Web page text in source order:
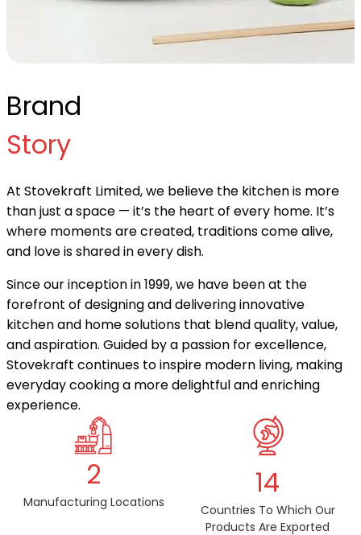
Brand
Story
At Stovekraft Limited, we believe the kitchen is more
than just a space — it’s the heart of every home. It’s
where moments are created, traditions come alive,
and love is shared in every dish.
Since our inception in 1999, we have been at the
forefront of designing and delivering innovative
kitchen and home solutions that blend quality, value,
and aspiration. Guided by a passion for excellence,
Stovekraft continues to inspire modern living, making
everyday cooking a more delightful and enriching
experience.
2
Manufacturing Locations
14
Countries To Which Our
Products Are Exported